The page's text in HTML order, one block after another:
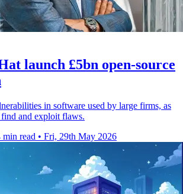
launch £5bn open-source
in software used by large firms, as
and exploit flaws.
min read • Fri, 29th May 2026